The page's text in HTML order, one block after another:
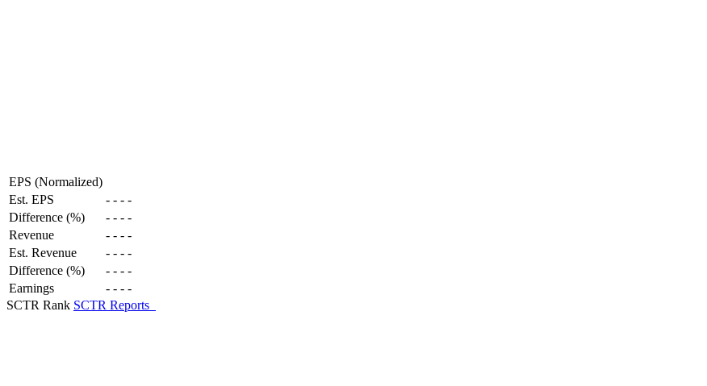
EPS (Normalized)
Est. EPS
- - - -
Difference (%)
- - - -
Revenue
- - - -
Est. Revenue
- - - -
Difference (%)
- - - -
Earnings
- - - -
SCTR Rank SCTR Reports